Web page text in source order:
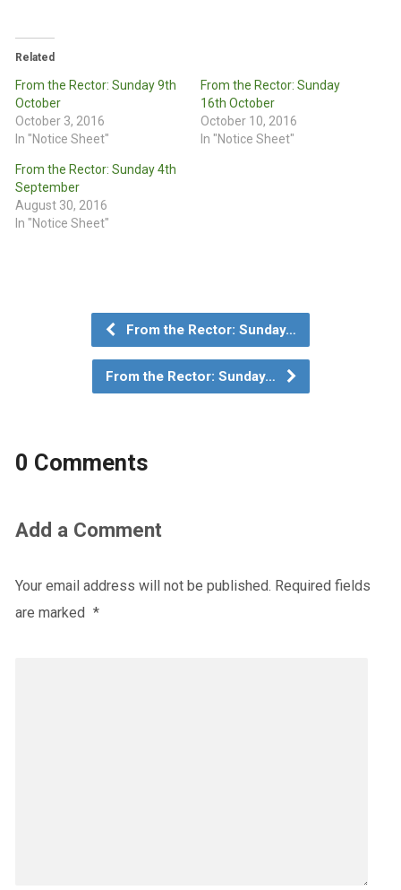
Related
From the Rector: Sunday 9th
October
October 3, 2016
In "Notice Sheet"
From the Rector: Sunday
16th October
October 10, 2016
In "Notice Sheet"
From the Rector: Sunday 4th
September
August 30, 2016
In "Notice Sheet"
From the Rector: Sunday…
From the Rector: Sunday…
0 Comments
Add a Comment
Your email address will not be published. Required fields
are marked *